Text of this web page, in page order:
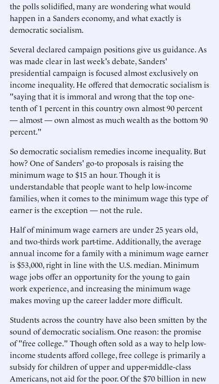
the polls solidified, many are wondering what would
happen in a Sanders economy, and what exactly is
democratic socialism.
Several declared campaign positions give us guidance. As
was made clear in last week's debate, Sanders'
presidential campaign is focused almost exclusively on
income inequality. He offered that democratic socialism is
"saying that it is immoral and wrong that the top one-
tenth of 1 percent in this country own almost 90 percent
— almost — own almost as much wealth as the bottom 90
percent."
So democratic socialism remedies income inequality. But
how? One of Sanders' go-to proposals is raising the
minimum wage to $15 an hour. Though it is
understandable that people want to help low-income
families, when it comes to the minimum wage this type of
earner is the exception — not the rule.
Half of minimum wage earners are under 25 years old,
and two-thirds work part-time. Additionally, the average
annual income for a family with a minimum wage earner
is $53,000, right in line with the U.S. median. Minimum
wage jobs offer an opportunity for the young to gain
work experience, and increasing the minimum wage
makes moving up the career ladder more difficult.
Students across the country have also been smitten by the
sound of democratic socialism. One reason: the promise
of "free college." Though often sold as a way to help low-
income students afford college, free college is primarily a
subsidy for children of upper and upper-middle-class
Americans, not aid for the poor. Of the $70 billion in new